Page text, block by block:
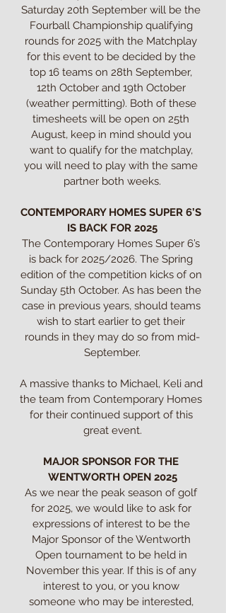
Saturday 20th September will be the
Fourball Championship qualifying
rounds for 2025 with the Matchplay
for this event to be decided by the
top 16 teams on 28th September,
12th October and 19th October
(weather permitting). Both of these
timesheets will be open on 25th
August, keep in mind should you
want to qualify for the matchplay,
you will need to play with the same
partner both weeks.
CONTEMPORARY HOMES SUPER 6’S
IS BACK FOR 2025
The Contemporary Homes Super 6’s
is back for 2025/2026. The Spring
edition of the competition kicks of on
Sunday 5th October. As has been the
case in previous years, should teams
wish to start earlier to get their
rounds in they may do so from mid-
September.
A massive thanks to Michael, Keli and
the team from Contemporary Homes
for their continued support of this
great event.
MAJOR SPONSOR FOR THE
WENTWORTH OPEN 2025
As we near the peak season of golf
for 2025, we would like to ask for
expressions of interest to be the
Major Sponsor of the Wentworth
Open tournament to be held in
November this year. If this is of any
interest to you, or you know
someone who may be interested,